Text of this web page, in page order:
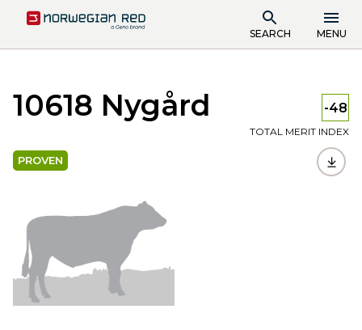
SEARCH MENU
10618 Nygård -48
TOTAL MERIT INDEX
PROVEN